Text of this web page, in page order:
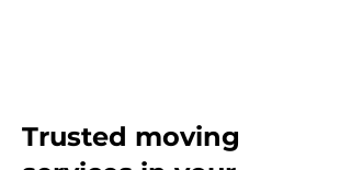
Trusted moving